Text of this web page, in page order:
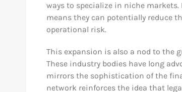
ways to specialize in niche
means they can potentially reduce
operational risk.
This expansion is also a nod to the
These industry bodies have long
mirrors the sophistication of the
network reinforces the idea that